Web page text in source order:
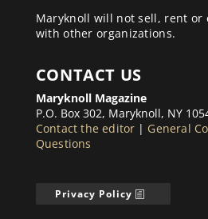
Maryknoll will not sell, rent or
with other organizations.
CONTACT US
Maryknoll Magazine
P.O. Box 302, Maryknoll, NY
Contact the editor | General
Questions
Privacy Policy